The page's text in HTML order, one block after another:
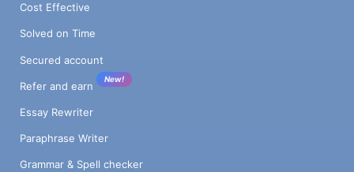
Cost Effective
Solved on Time
Secured account
Refer and earn
New!
Essay Rewriter
Paraphrase Writer
Grammar & Spell checker